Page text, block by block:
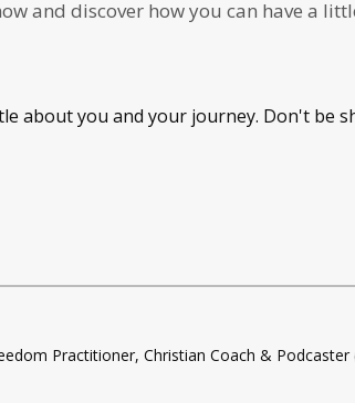
and discover how you can have a
about you and your journey. Don't be
Practitioner, Christian Coach & Podcaster